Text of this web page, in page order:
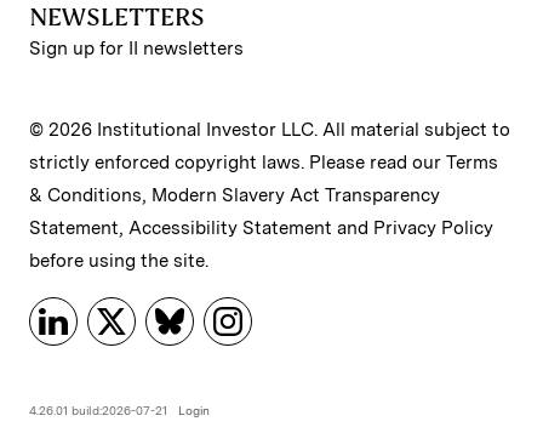
NEWSLETTERS
Sign up for II newsletters
© 2026 Institutional Investor LLC. All material subject to
strictly enforced copyright laws. Please read our Terms
& Conditions, Modern Slavery Act Transparency
Statement, Accessibility Statement and Privacy Policy
before using the site.
4.26.01 build:2026-07-21 Login